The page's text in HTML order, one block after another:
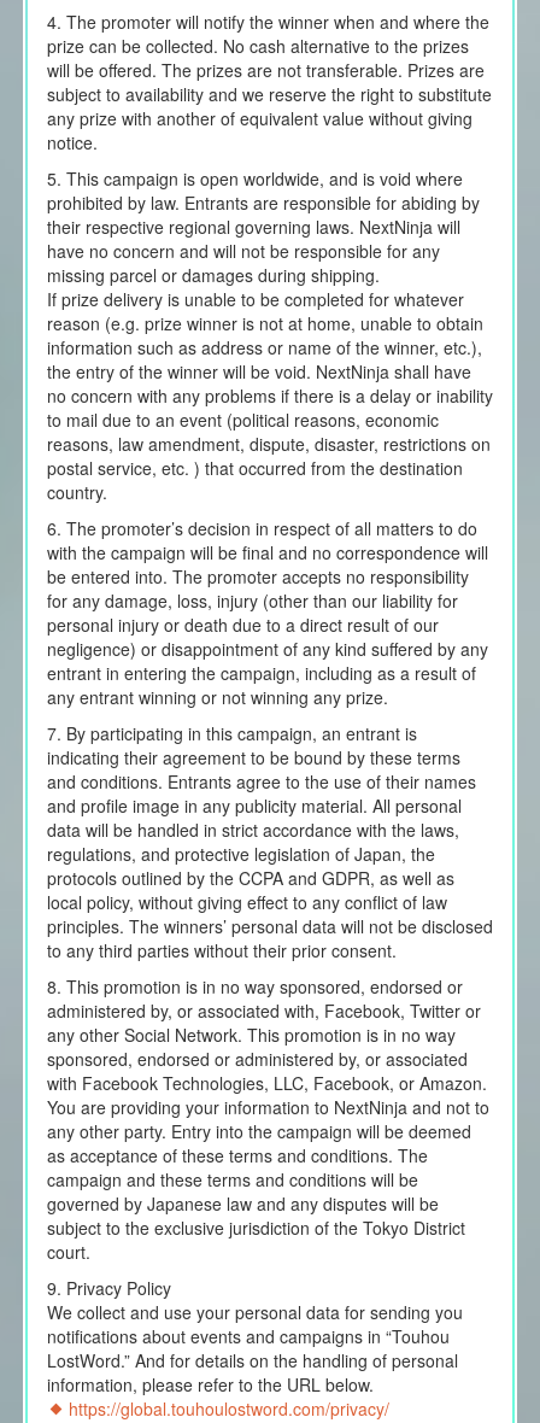
4. The promoter will notify the winner when and where the
prize can be collected. No cash alternative to the prizes
will be offered. The prizes are not transferable. Prizes are
subject to availability and we reserve the right to substitute
any prize with another of equivalent value without giving
notice.
5. This campaign is open worldwide, and is void where
prohibited by law. Entrants are responsible for abiding by
their respective regional governing laws. NextNinja will
have no concern and will not be responsible for any
missing parcel or damages during shipping.
If prize delivery is unable to be completed for whatever
reason (e.g. prize winner is not at home, unable to obtain
information such as address or name of the winner, etc.),
the entry of the winner will be void. NextNinja shall have
no concern with any problems if there is a delay or inability
to mail due to an event (political reasons, economic
reasons, law amendment, dispute, disaster, restrictions on
postal service, etc. ) that occurred from the destination
country.
6. The promoter’s decision in respect of all matters to do
with the campaign will be final and no correspondence will
be entered into. The promoter accepts no responsibility
for any damage, loss, injury (other than our liability for
personal injury or death due to a direct result of our
negligence) or disappointment of any kind suffered by any
entrant in entering the campaign, including as a result of
any entrant winning or not winning any prize.
7. By participating in this campaign, an entrant is
indicating their agreement to be bound by these terms
and conditions. Entrants agree to the use of their names
and profile image in any publicity material. All personal
data will be handled in strict accordance with the laws,
regulations, and protective legislation of Japan, the
protocols outlined by the CCPA and GDPR, as well as
local policy, without giving effect to any conflict of law
principles. The winners’ personal data will not be disclosed
to any third parties without their prior consent.
8. This promotion is in no way sponsored, endorsed or
administered by, or associated with, Facebook, Twitter or
any other Social Network. This promotion is in no way
sponsored, endorsed or administered by, or associated
with Facebook Technologies, LLC, Facebook, or Amazon.
You are providing your information to NextNinja and not to
any other party. Entry into the campaign will be deemed
as acceptance of these terms and conditions. The
campaign and these terms and conditions will be
governed by Japanese law and any disputes will be
subject to the exclusive jurisdiction of the Tokyo District
court.
9. Privacy Policy
We collect and use your personal data for sending you
notifications about events and campaigns in “Touhou
LostWord.” And for details on the handling of personal
information, please refer to the URL below.
https://global.touhoulostword.com/privacy/